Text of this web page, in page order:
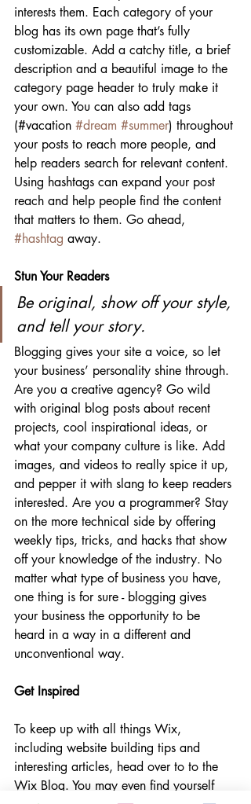
interests them. Each category of your
blog has its own page that’s fully
customizable. Add a catchy title, a brief
description and a beautiful image to the
category page header to truly make it
your own. You can also add tags
(#vacation #dream #summer) throughout
your posts to reach more people, and
help readers search for relevant content.
Using hashtags can expand your post
reach and help people find the content
that matters to them. Go ahead,
#hashtag away.
Stun Your Readers
Be original, show off your style,
and tell your story.
Blogging gives your site a voice, so let
your business’ personality shine through.
Are you a creative agency? Go wild
with original blog posts about recent
projects, cool inspirational ideas, or
what your company culture is like. Add
images, and videos to really spice it up,
and pepper it with slang to keep readers
interested. Are you a programmer? Stay
on the more technical side by offering
weekly tips, tricks, and hacks that show
off your knowledge of the industry. No
matter what type of business you have,
one thing is for sure - blogging gives
your business the opportunity to be
heard in a way in a different and
unconventional way.
Get Inspired
To keep up with all things Wix,
including website building tips and
interesting articles, head over to to the
Wix Blog. You may even find yourself